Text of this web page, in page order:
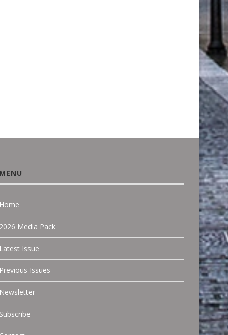
NEW WHITEPAPERS
CEDRAL: HOW
FACADE DESIGN...
March 22, 2026
Media Pack
Issue
Issues